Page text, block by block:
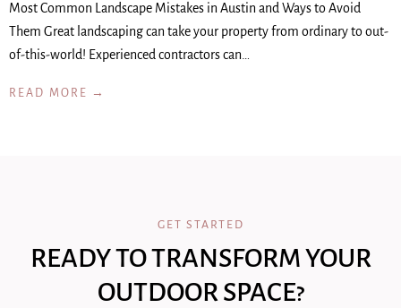
Most Common Landscape Mistakes in Austin and Ways to Avoid
Them Great landscaping can take your property from ordinary to out-
of-this-world! Experienced contractors can…
READ MORE →
GET STARTED
READY TO TRANSFORM YOUR
OUTDOOR SPACE?